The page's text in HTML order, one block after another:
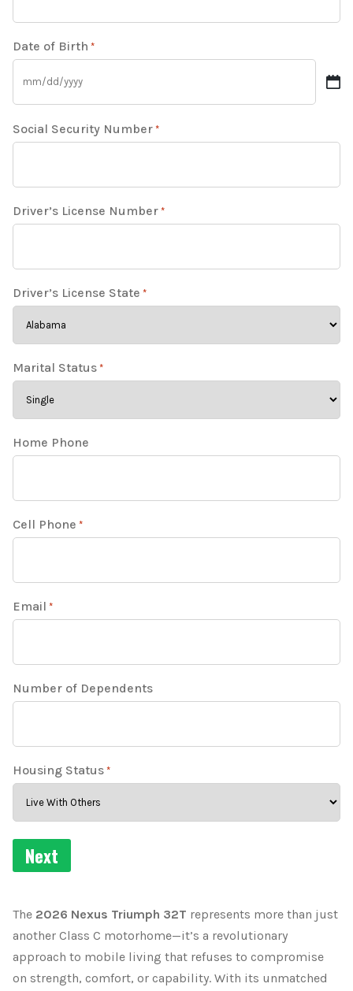
Date of Birth *
Social Security Number *
Driver’s License Number *
Driver’s License State *
Marital Status *
Home Phone
Cell Phone *
Email *
Number of Dependents
Housing Status *
The 2026 Nexus Triumph 32T represents more than just
another Class C motorhome—it’s a revolutionary
approach to mobile living that refuses to compromise
on strength, comfort, or capability. With its unmatched